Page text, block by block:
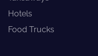
Hotels
Food Trucks